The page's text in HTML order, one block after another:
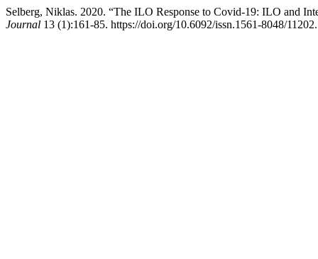
Selberg, Niklas. 2020. “The ILO Response to Covid-19: ILO and
Journal 13 (1):161-85. https://doi.org/10.6092/issn.1561-8048/11202.